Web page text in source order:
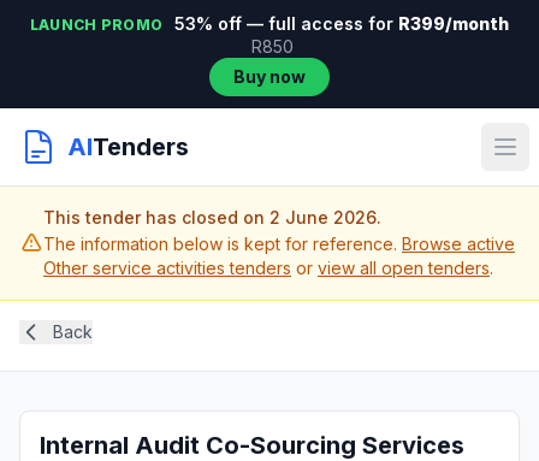
LAUNCH PROMO 53% off — full access for R399/month
R850
Buy now
AITenders
This tender has closed on 2 June 2026.
The information below is kept for reference. Browse active
Other service activities tenders or view all open tenders.
Back
Internal Audit Co-Sourcing Services